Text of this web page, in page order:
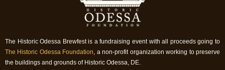
The Historic Odessa Brewfest is a fundraising event with all proceeds going to
The Historic Odessa Foundation, a non-profit organization working to preserve
the buildings and grounds of Historic Odessa, DE.